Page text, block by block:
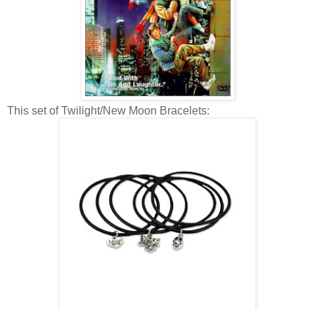
This set of Twilight/New Moon Bracelets: